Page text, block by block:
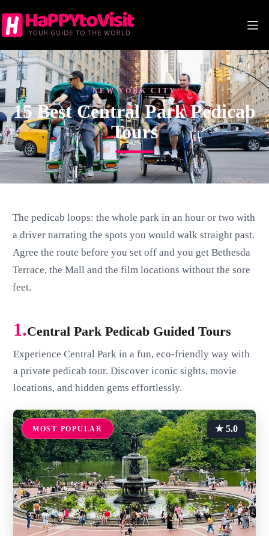
to
content
NEW YORK CITY
15 Best Central Park Pedicab
Tours
The pedicab loops: the whole park in an hour or two with
a driver narrating the spots you would walk straight past.
Agree the route before you set off and you get Bethesda
Terrace, the Mall and the film locations without the sore
feet.
1.Central Park Pedicab Guided Tours
Experience Central Park in a fun, eco-friendly way with
a private pedicab tour. Discover iconic sights, movie
locations, and hidden gems effortlessly.
MOST POPULAR ★ 5.0